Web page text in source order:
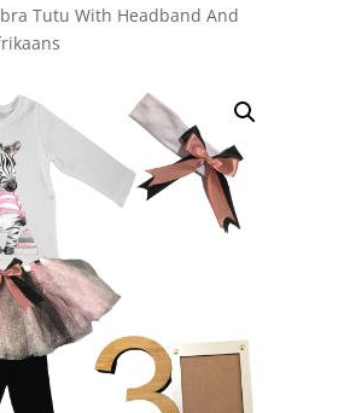
Tutu With Headband And